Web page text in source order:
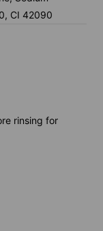
CI 42090
rinsing for